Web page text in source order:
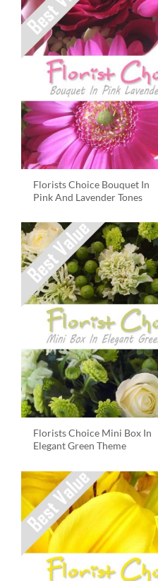
Florists Choice Bouquet In
Pink And Lavender Tones
Florists Choice Mini Box In
Elegant Green Theme